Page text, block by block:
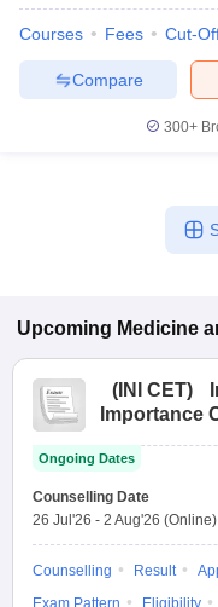
Courses Fees Cut-
Compare
300+
Upcoming Medicine
( INI CET)
Importance
Ongoing Dates
Counselling Date
26 Jul'26 - 2 Aug'26 (Online)
Counselling Result
Exam Pattern
Eligibility